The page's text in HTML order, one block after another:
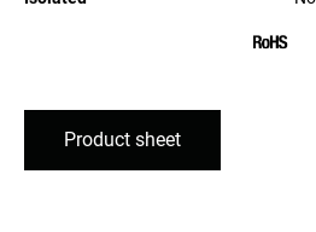
Product sheet